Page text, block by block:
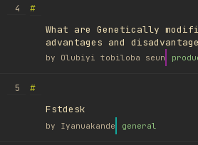
4
#
What are Genetically
advantages and
by Olubiyi tobiloba seun
5
#
Fstdesk
by Iyanuakande general